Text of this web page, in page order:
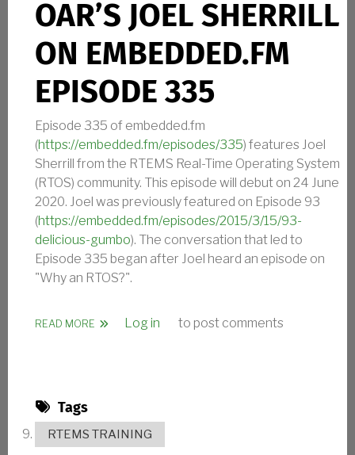
OAR’S JOEL SHERRILL
ON EMBEDDED.FM
EPISODE 335
Episode 335 of embedded.fm
(https://embedded.fm/episodes/335) features Joel
Sherrill from the RTEMS Real-Time Operating System
(RTOS) community. This episode will debut on 24 June
2020. Joel was previously featured on Episode 93
(https://embedded.fm/episodes/2015/3/15/93-
delicious-gumbo). The conversation that led to
Episode 335 began after Joel heard an episode on
"Why an RTOS?".
READ MORE ABOUT OAR’S JOEL SHERRILL ON EMBEDDED.FM
Log in to post comments
Tags
RTEMS TRAINING